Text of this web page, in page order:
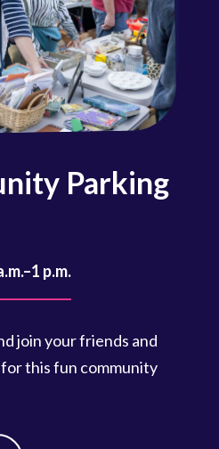
Parking
p.m.
join your friends and
this fun community